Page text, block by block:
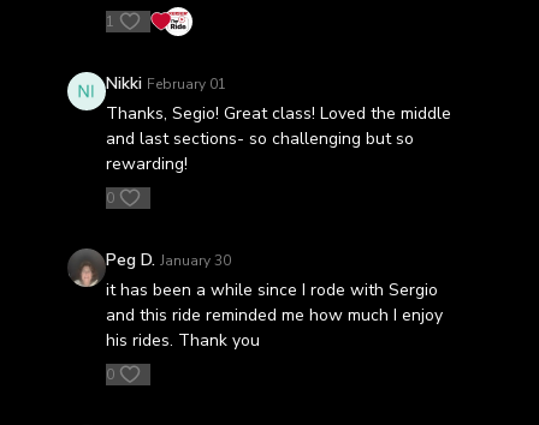
1
Nikki February 01
Thanks, Segio! Great class! Loved the middle
and last sections- so challenging but so
rewarding!
0
Peg D. January 30
it has been a while since I rode with Sergio
and this ride reminded me how much I enjoy
his rides. Thank you
0